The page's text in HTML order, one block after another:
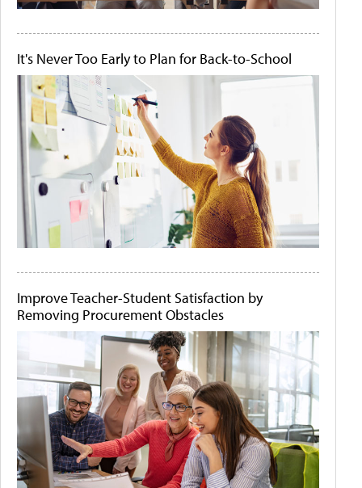
It's Never Too Early to Plan for Back-to-School
Improve Teacher-Student Satisfaction by
Removing Procurement Obstacles